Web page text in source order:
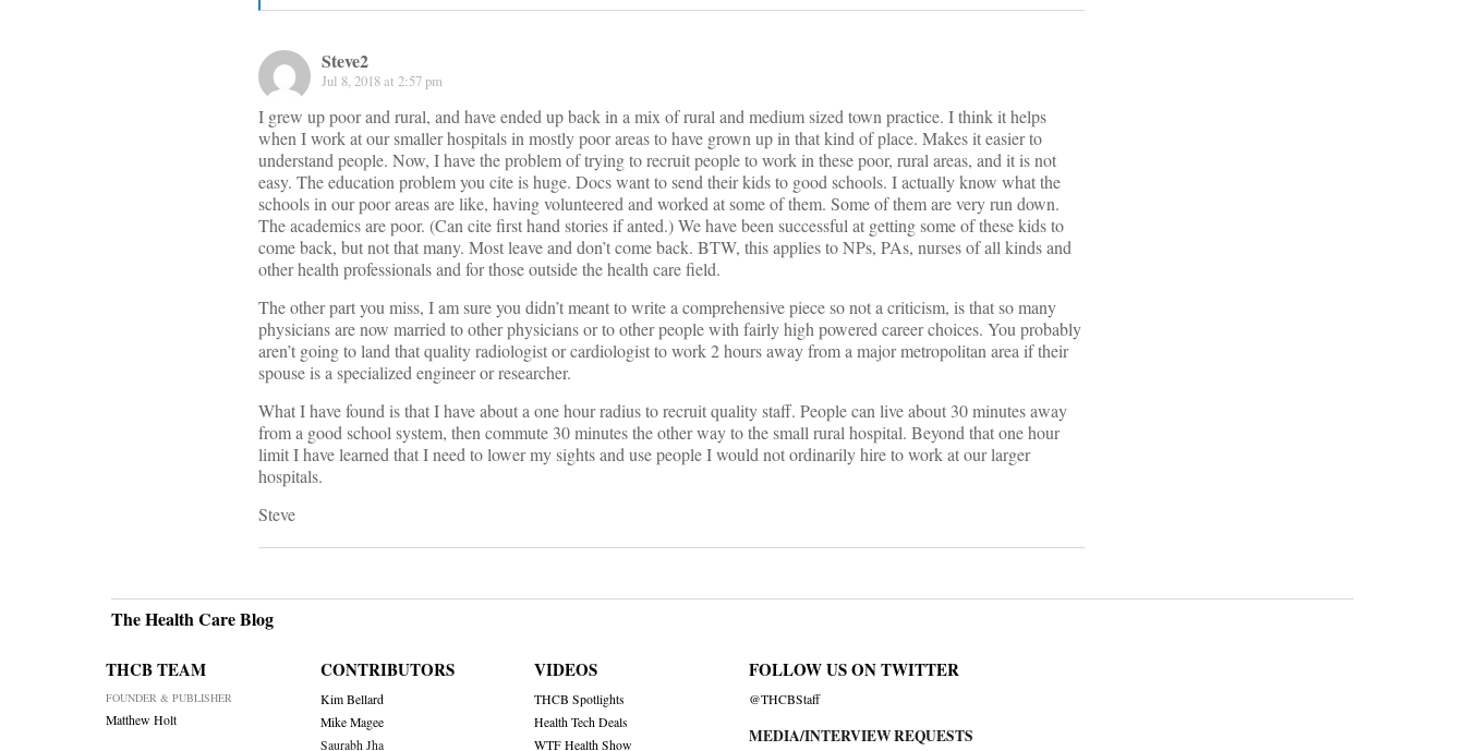
Steve2
Jul 8, 2018 at 2:57 pm
I grew up poor and rural, and have ended up back in a mix of rural and medium sized town practice. I think it helps
when I work at our smaller hospitals in mostly poor areas to have grown up in that kind of place. Makes it easier to
understand people. Now, I have the problem of trying to recruit people to work in these poor, rural areas, and it is not
easy. The education problem you cite is huge. Docs want to send their kids to good schools. I actually know what the
schools in our poor areas are like, having volunteered and worked at some of them. Some of them are very run down.
The academics are poor. (Can cite first hand stories if anted.) We have been successful at getting some of these kids to
come back, but not that many. Most leave and don’t come back. BTW, this applies to NPs, PAs, nurses of all kinds and
other health professionals and for those outside the health care field.
The other part you miss, I am sure you didn’t meant to write a comprehensive piece so not a criticism, is that so many
physicians are now married to other physicians or to other people with fairly high powered career choices. You probably
aren’t going to land that quality radiologist or cardiologist to work 2 hours away from a major metropolitan area if their
spouse is a specialized engineer or researcher.
What I have found is that I have about a one hour radius to recruit quality staff. People can live about 30 minutes away
from a good school system, then commute 30 minutes the other way to the small rural hospital. Beyond that one hour
limit I have learned that I need to lower my sights and use people I would not ordinarily hire to work at our larger
hospitals.
Steve
The Health Care Blog
THCB TEAM
FOUNDER & PUBLISHER
Matthew Holt
CONTRIBUTORS
Kim Bellard
Mike Magee
Saurabh Jha
VIDEOS
THCB Spotlights
Health Tech Deals
WTF Health Show
FOLLOW US ON TWITTER
@THCBStaff
MEDIA/INTERVIEW REQUESTS